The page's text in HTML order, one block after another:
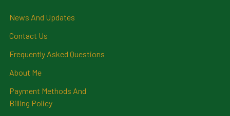
News And Updates
Contact Us
Frequently Asked Questions
About Me
Payment Methods And
Billing Policy